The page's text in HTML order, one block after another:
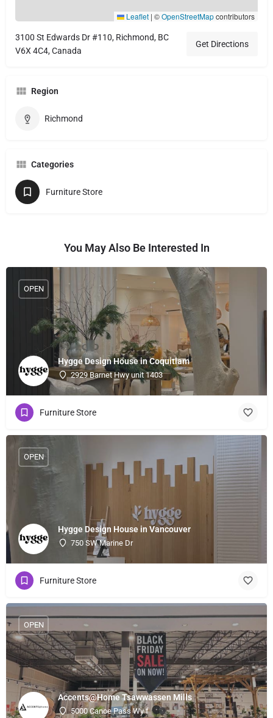
Leaflet | ©OpenStreetMapcontributors
3100 St Edwards Dr #110, Richmond, BC
V6X 4C4, Canada
Get Directions
Region
Richmond
Categories
Furniture Store
You May Also Be Interested In
Hygge Design House in Coquitlam
2929 Barnet Hwy unit 1403
OPEN
Furniture Store
Hygge Design House in Vancouver
750 SW Marine Dr
OPEN
Furniture Store
Accents@Home Tsawwassen Mills
5000 Canoe Pass Wy f
OPEN